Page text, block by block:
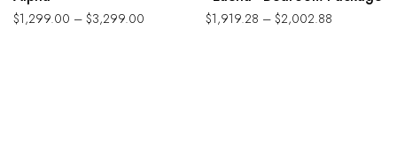
$1,299.00 – $3,299.00 $1,919.28 – $2,002.88